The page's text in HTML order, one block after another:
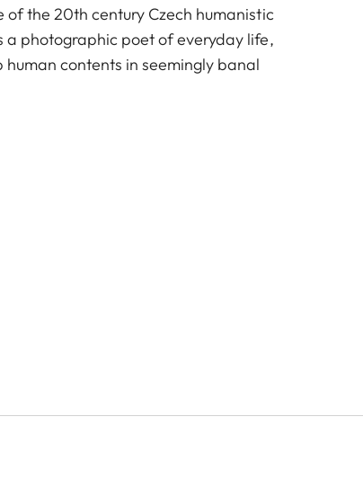
the 20th century Czech humanistic
a photographic poet of everyday life,
contents in seemingly banal